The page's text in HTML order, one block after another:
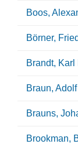
Boos,
Börner,
Brandt,
Braun, Adolf
Brauns,
Brookman,